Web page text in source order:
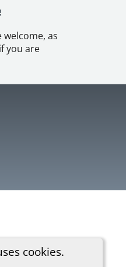
cookies.
as
you are